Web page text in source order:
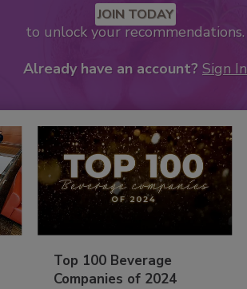
JOIN TODAY
to unlock your recommendations.
Already have an account? Sign In
Top 100 Beverage
Companies of 2024